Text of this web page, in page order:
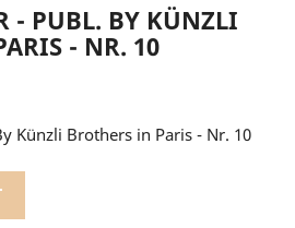
- PUBL. BY KÜNZLI
- NR. 10
Künzli Brothers in Paris - Nr. 10